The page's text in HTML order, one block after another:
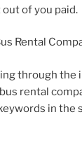
of you paid.
Rental
through the
rental
in the